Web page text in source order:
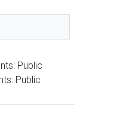
Public
Public